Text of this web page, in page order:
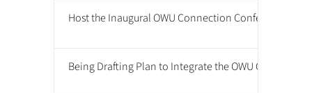
Host the Inaugural OWU Connection Conference
Being Drafting Plan to Integrate the OWU